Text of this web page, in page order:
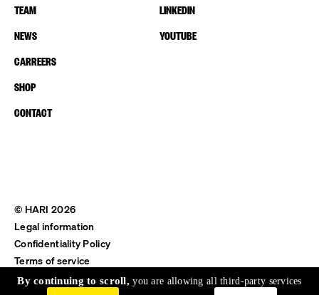
TEAM
NEWS
CARREERS
SHOP
CONTACT
LINKEDIN
YOUTUBE
© HARI 2026
Legal information
Confidentiality Policy
Terms of service
Shipping & Return
By continuing to scroll,you are allowing all third-party services